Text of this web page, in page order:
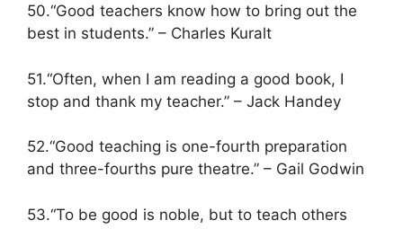
50.“Good teachers know how to bring out the
best in students.” – Charles Kuralt
51.“Often, when I am reading a good book, I
stop and thank my teacher.” – Jack Handey
52.“Good teaching is one-fourth preparation
and three-fourths pure theatre.” – Gail Godwin
53.“To be good is noble, but to teach others